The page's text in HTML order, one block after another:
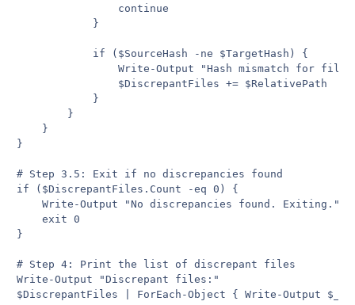
                continue
            }
            if ($SourceHash -ne $TargetHash) {
Write-Output "Hash mismatch for
                $DiscrepantFiles += $RelativePath
            }
        }
    }
}
# Step 3.5: Exit if no discrepancies found
if ($DiscrepantFiles.Count -eq 0) {
    Write-Output "No discrepancies found. Exiting."
    exit 0
}
# Step 4: Print the list of discrepant files
Write-Output "Discrepant files:"
$DiscrepantFiles | ForEach-Object { Write-Output $_ }